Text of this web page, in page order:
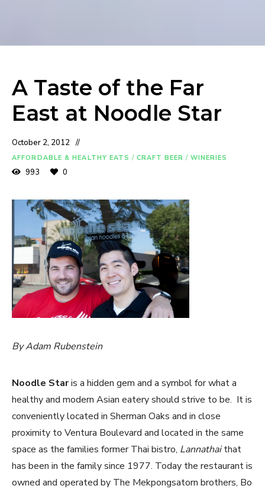
A Taste of the Far
East at Noodle Star
October 2, 2012
AFFORDABLE & HEALTHY EATS / CRAFT BEER / WINERIES
993 0
By Adam Rubenstein
Noodle Staris a hidden gem and a symbol for what a
healthy and modern Asian eatery should strive to be. It is
conveniently located in Sherman Oaks and in close
proximity to Ventura Boulevard and located in the same
space as the families former Thai bistro, Lannathaithat
has been in the family since 1977. Today the restaurant is
owned and operated by The Mekpongsatorn brothers, Bo